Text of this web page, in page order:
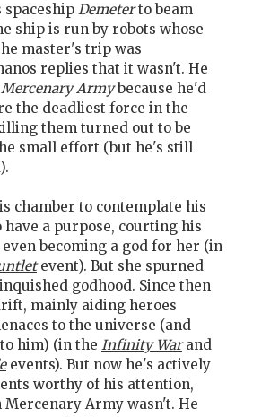
spaceship Demeterto beam
ship is run by robots whose
master's trip was
replies that it wasn't. He
Armybecause he'd
the deadliest force in the
them turned out to be
small effort (but he's still
chamber to contemplate his
have a purpose, courting his
becoming a god for her (in
event). But she spurned
godhood. Since then
mainly aiding heroes
to the universe (and
him) (in the Infinity Warand
events). But now he's actively
worthy of his attention,
Mercenary Army wasn't. He